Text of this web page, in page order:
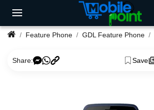
Feature Phone GDL Feature Phone
Share: Save